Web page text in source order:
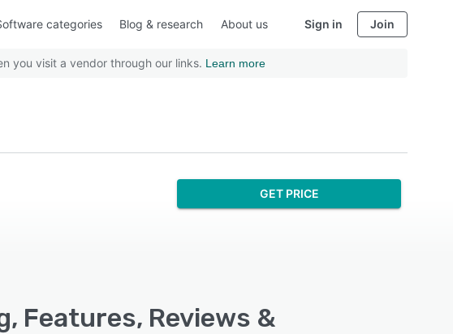
categories Blog & research About us Sign in Join
you visit a vendor through our links. Learn more
GET PRICE
Features, Reviews &